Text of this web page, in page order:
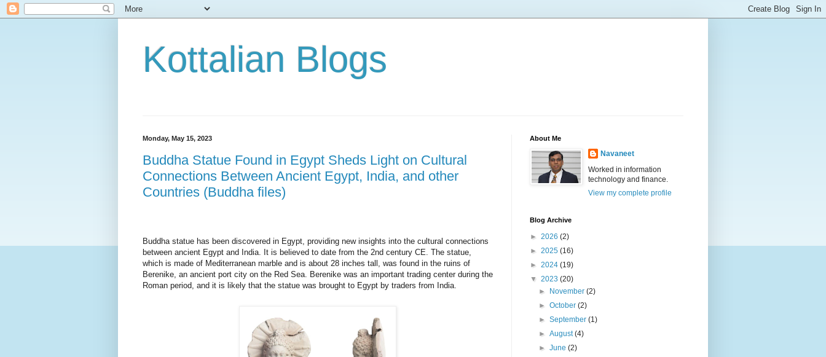
Kottalian Blogs
Monday, May 15, 2023
Buddha Statue Found in Egypt Sheds Light on Cultural
Connections Between Ancient Egypt, India, and other
Countries (Buddha files)
Buddha statue has been discovered in Egypt, providing new insights into the cultural connections
between ancient Egypt and India. It is believed to date from the 2nd century CE. The statue,
which is made of Mediterranean marble and is about 28 inches tall, was found in the ruins of
Berenike, an ancient port city on the Red Sea. Berenike was an important trading center during the
Roman period, and it is likely that the statue was brought to Egypt by traders from India.
About Me
Navaneet
Worked in information
technology and finance.
View my complete profile
Blog Archive
► 2026 (2)
► 2025 (16)
► 2024 (19)
▼ 2023 (20)
►
November(2)
►October(2)
►September(1)
►August(4)
►June(2)